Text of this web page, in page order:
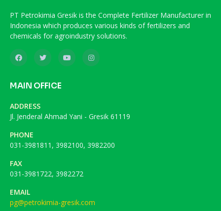
PT Petrokimia Gresik is the Complete Fertilizer Manufacturer in
Indonesia which produces various kinds of fertilizers and
chemicals for agroindustry solutions.
MAIN OFFICE
ADDRESS
Jl. Jenderal Ahmad Yani - Gresik 61119
PHONE
031-3981811, 3982100, 3982200
FAX
031-3981722, 3982272
EMAIL
pg@petrokimia-gresik.com